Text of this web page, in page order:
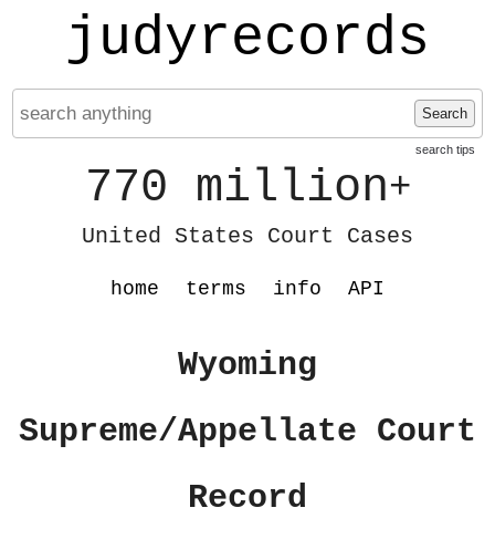
judyrecords
Search
search tips
770 million+
United States Court Cases
home terms info API
Wyoming
Supreme/Appellate Court
Record